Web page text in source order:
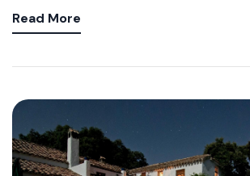
Read More